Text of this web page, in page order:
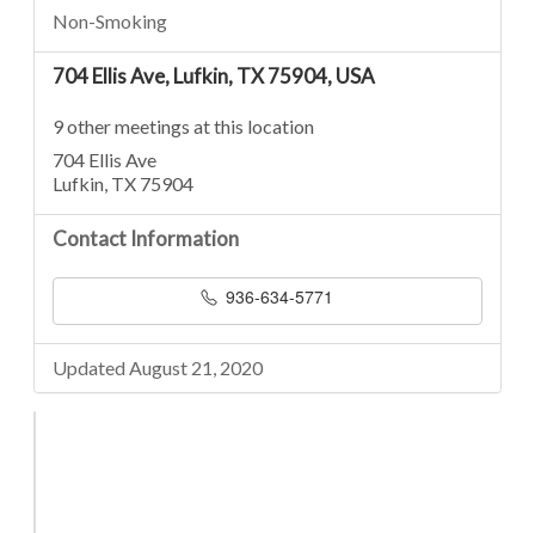
Non-Smoking
704 Ellis Ave, Lufkin, TX 75904, USA
9 other meetings at this location
704 Ellis Ave
Lufkin, TX 75904
Contact Information
936-634-5771
Updated August 21, 2020